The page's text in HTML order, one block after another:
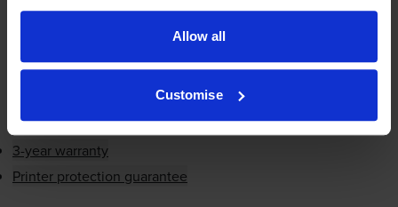
Allow all
Customise
FREE delivery
Quantity - +
3-year warranty
Printer protection guarantee